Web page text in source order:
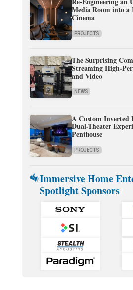
Media Room into a
Cinema
PROJECTS
The Surprising
Streaming High-
and Video
NEWS
A Custom Inverted
Dual-Theater
Penthouse
PROJECTS
Immersive Home
Spotlight Sponsors